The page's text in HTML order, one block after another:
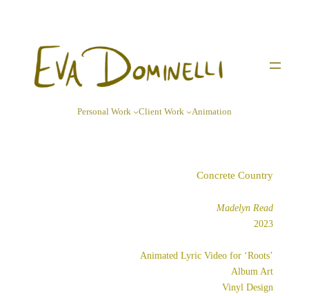
Personal Work Client Work Animation
Concrete Country
Madelyn Read
2023
Animated Lyric Video for ‘Roots’
Album Art
Vinyl Design